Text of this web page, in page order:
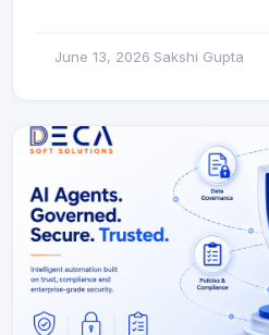
June 13, 2026·Sakshi Gupta